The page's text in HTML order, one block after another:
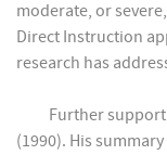
moderate, or
Direct Instruction
research has
Further support
(1990). His